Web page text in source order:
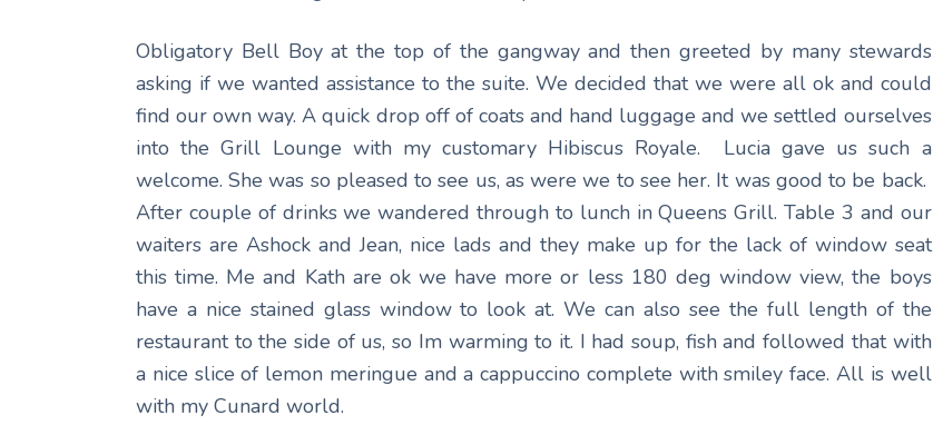
Obligatory Bell Boy at the top of the gangway and then greeted by many stewards
asking if we wanted assistance to the suite. We decided that we were all ok and could
find our own way. A quick drop off of coats and hand luggage and we settled ourselves
into the Grill Lounge with my customary Hibiscus Royale. Lucia gave us such a
welcome. She was so pleased to see us, as were we to see her. It was good to be back.
After couple of drinks we wandered through to lunch in Queens Grill. Table 3 and our
waiters are Ashock and Jean, nice lads and they make up for the lack of window seat
this time. Me and Kath are ok we have more or less 180 deg window view, the boys
have a nice stained glass window to look at. We can also see the full length of the
restaurant to the side of us, so Im warming to it. I had soup, fish and followed that with
a nice slice of lemon meringue and a cappuccino complete with smiley face. All is well
with my Cunard world.